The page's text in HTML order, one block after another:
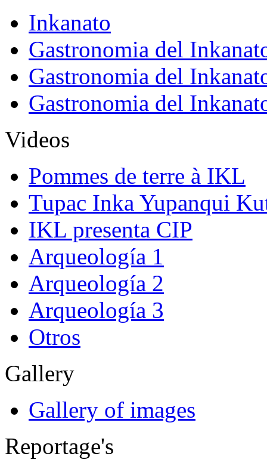
Inkanato
Gastronomia del
Gastronomia del
Gastronomia del
Videos
Pommes de terre à IKL
Tupac Inka Yupanqui
IKL presenta CIP
Arqueología 1
Arqueología 2
Arqueología 3
Otros
Gallery
Gallery of images
Reportage's